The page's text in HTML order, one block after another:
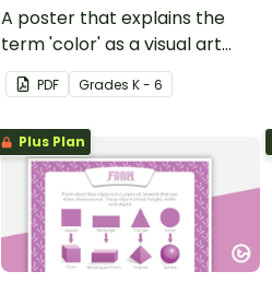
A poster that explains the
term 'color' as a visual art
element.
PDF Grades K - 6
Plus Plan